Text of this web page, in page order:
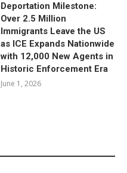
Deportation Milestone:
Over 2.5 Million
Immigrants Leave the US
as ICE Expands Nationwide
with 12,000 New Agents in
Historic Enforcement Era
June 1, 2026